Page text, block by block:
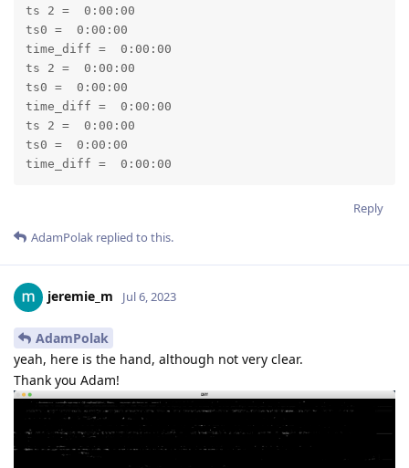
ts 2 =  0:00:00
ts0 =  0:00:00
time_diff =  0:00:00
ts 2 =  0:00:00
ts0 =  0:00:00
time_diff =  0:00:00
ts 2 =  0:00:00
ts0 =  0:00:00
time_diff =  0:00:00
Reply
AdamPolak replied to this.
jeremie_m Jul 6, 2023
AdamPolak
yeah, here is the hand, although not very clear.
Thank you Adam!